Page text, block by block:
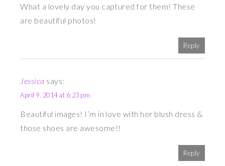
What a lovely day you captured for them! These
are beautiful photos!
Reply
Jessica says:
April 9, 2014 at 6:23 pm
Beautiful images! I’m in love with her blush dress &
those shoes are awesome!!
Reply